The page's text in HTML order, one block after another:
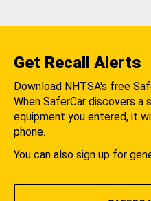
Get Recall Alerts
Download NHTSA's free
When SaferCar discovers
equipment you entered, it
phone.
You can also sign up for